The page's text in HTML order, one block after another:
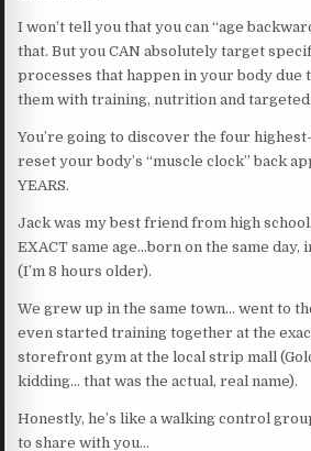
I won’t tell you that you can “age
that. But you CAN absolutely target
processes that happen in your body due
them with training, nutrition and
You’re going to discover the four
reset your body’s “muscle clock” back
YEARS.
Jack was my best friend from high
EXACT same age…born on the same day,
(I’m 8 hours older).
We grew up in the same town… went to
even started training together at the
storefront gym at the local strip mall
kidding… that was the actual, real name).
Honestly, he’s like a walking control
to share with you…